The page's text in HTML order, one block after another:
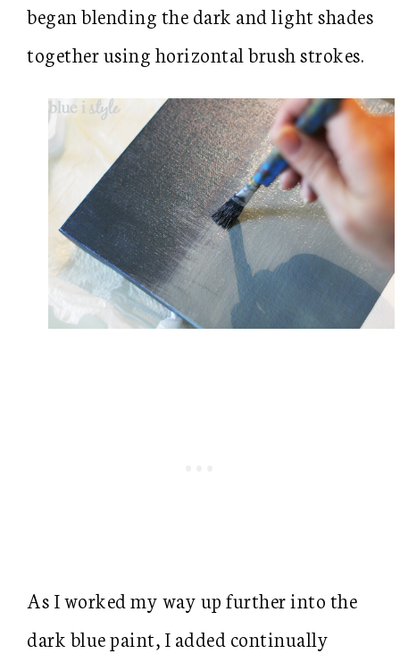
began blending the dark and light shades
together using horizontal brush strokes.
As I worked my way up further into the
dark blue paint, I added continually